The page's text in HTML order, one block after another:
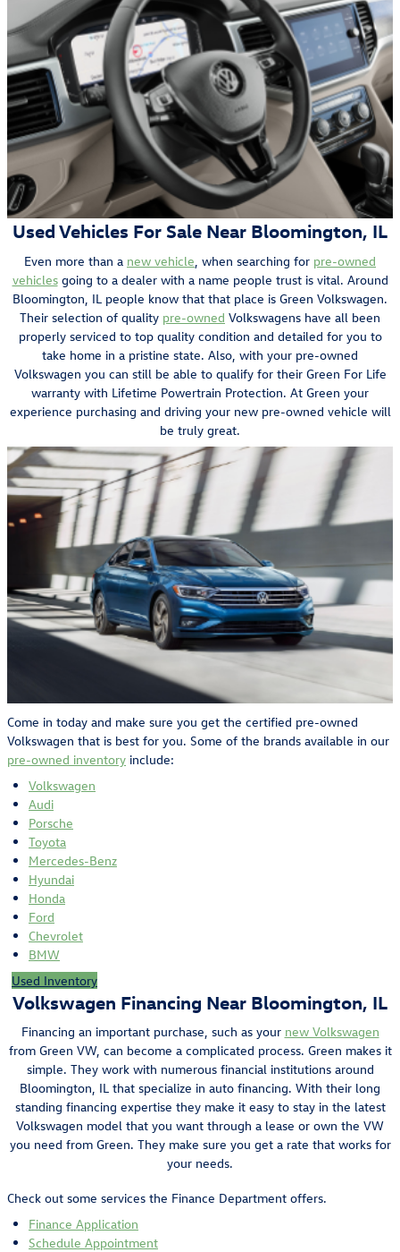
Used Vehicles For Sale Near Bloomington, IL
Even more than a new vehicle , when searching for pre-owned
vehiclesgoing to a dealer with a name people trust is vital. Around
Bloomington, IL people know that that place is Green Volkswagen.
Their selection of quality pre-owned Volkswagens have all been
properly serviced to top quality condition and detailed for you to
take home in a pristine state. Also, with your pre-owned
Volkswagen you can still be able to qualify for their Green For Life
warranty with Lifetime Powertrain Protection. At Green your
experience purchasing and driving your new pre-owned vehicle will
be truly great.
Come in today and make sure you get the certified pre-owned
Volkswagen that is best for you. Some of the brands available in our
pre-owned inventory include:
Volkswagen
Audi
Porsche
Toyota
Mercedes-Benz
Hyundai
Honda
Ford
Chevrolet
BMW
Used Inventory
Volkswagen Financing Near Bloomington, IL
Financing an important purchase, such as your new Volkswagen
from Green VW, can become a complicated process. Green makes it
simple. They work with numerous financial institutions around
Bloomington, IL that specialize in auto financing. With their long
standing financing expertise they make it easy to stay in the latest
Volkswagen model that you want through a lease or own the VW
you need from Green. They make sure you get a rate that works for
your needs.
Check out some services the Finance Department offers.
Finance Application
Schedule Appointment